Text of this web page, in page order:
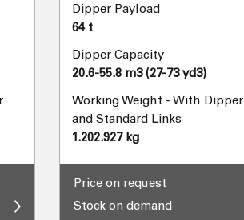
Dipper Payload
64 t
Dipper Capacity
20.6-55.8 m3 (27-73 yd3)
Working Weight - With Dipper
and Standard Links
1.202.927 kg
Price on request
Stock on demand